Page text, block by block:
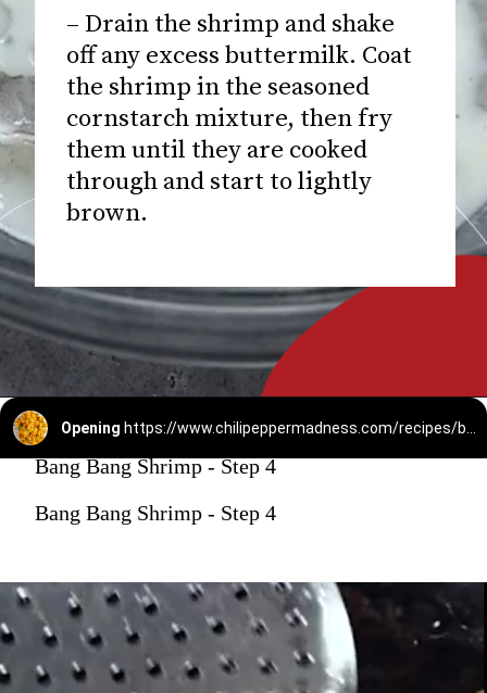
– Drain the shrimp and shake
off any excess buttermilk. Coat
the shrimp in the seasoned
cornstarch mixture, then fry
them until they are cooked
through and start to lightly
brown.
Opening
Bang Bang Shrimp - Step 4
Bang Bang Shrimp - Step 4